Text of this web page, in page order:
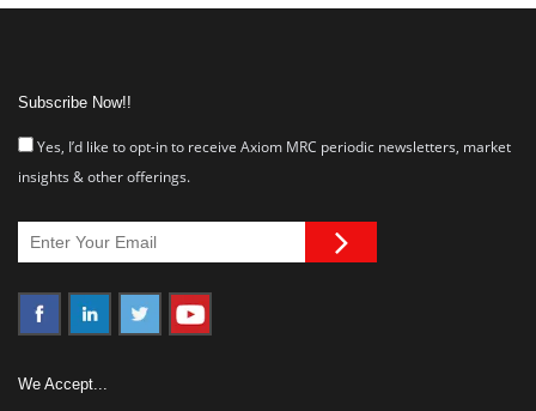
Subscribe Now!!
Yes, I’d like to opt-in to receive Axiom MRC periodic newsletters, market
insights & other offerings.
We Accept...